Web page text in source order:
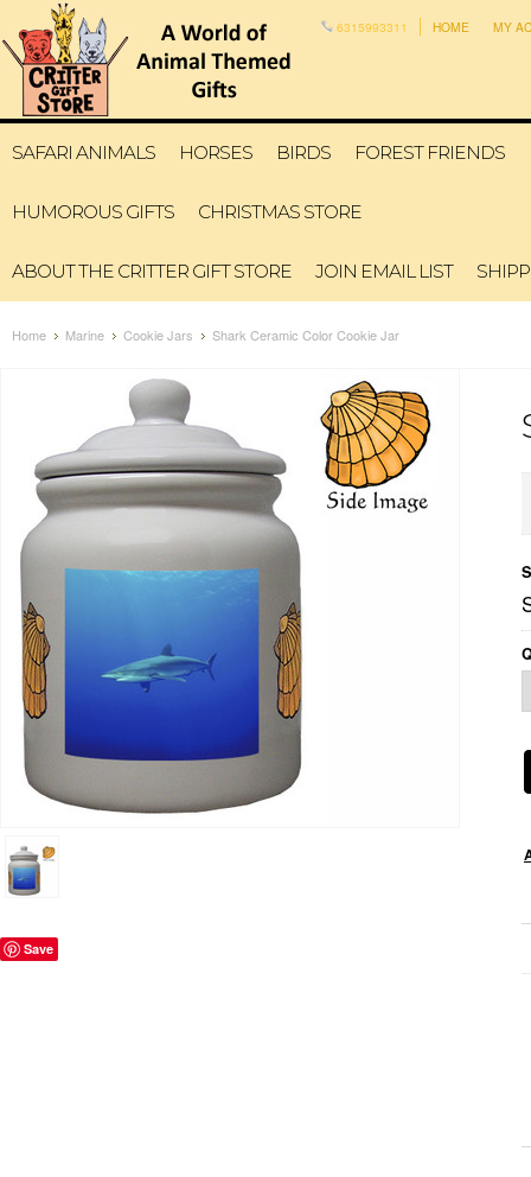
6315993311 HOME MY
SAFARI ANIMALS HORSES BIRDS FOREST FRIENDS
HUMOROUS GIFTS CHRISTMAS STORE
ABOUT THE CRITTER GIFT STORE JOIN EMAIL LIST
Home Marine Cookie Jars Shark Ceramic Color Cookie Jar
Save